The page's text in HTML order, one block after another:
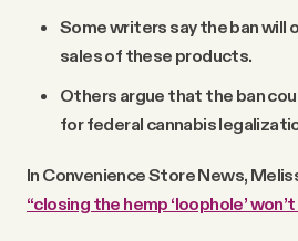
Some writers say the ban will
sales of these products.
Others argue that the ban
for federal cannabis
In Convenience Store News,
“closing the hemp ‘loophole’